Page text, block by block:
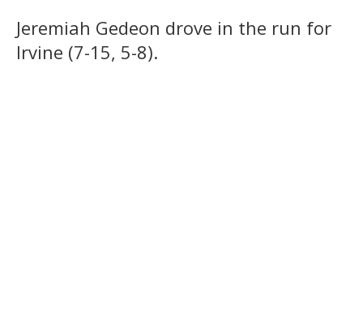
Jeremiah Gedeon drove in the run for
Irvine (7-15, 5-8).